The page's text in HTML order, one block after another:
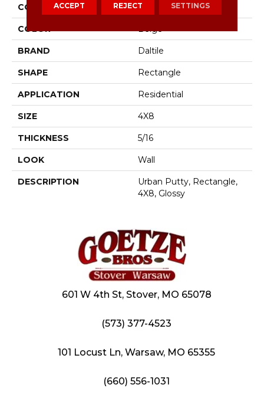
COLLECTION Color Wheel Linear
COLOR Beige
BRAND Daltile
SHAPE Rectangle
APPLICATION Residential
SIZE 4X8
THICKNESS 5/16
LOOK Wall
DESCRIPTION
Urban Putty, Rectangle,
4X8, Glossy
601 W 4th St, Stover, MO 65078
(573) 377-4523
101 Locust Ln, Warsaw, MO 65355
(660) 556-1031
ACCEPT REJECT SETTINGS